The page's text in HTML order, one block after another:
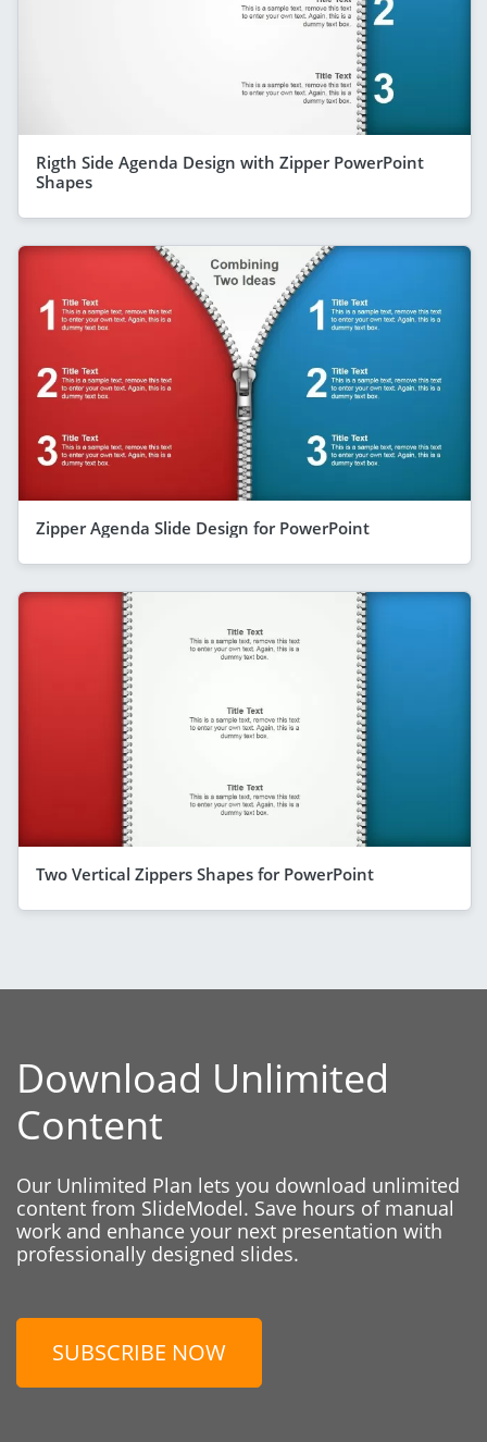
Rigth Side Agenda Design with Zipper PowerPoint
Shapes
Zipper Agenda Slide Design for PowerPoint
Two Vertical Zippers Shapes for PowerPoint
Download Unlimited
Content
Our Unlimited Plan lets you download unlimited
content from SlideModel. Save hours of manual
work and enhance your next presentation with
professionally designed slides.
SUBSCRIBE NOW